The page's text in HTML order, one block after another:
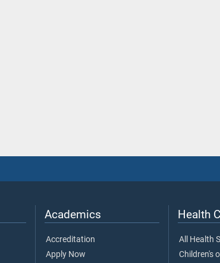
Academics
Accreditation
Apply Now
Health
All Health
Children's